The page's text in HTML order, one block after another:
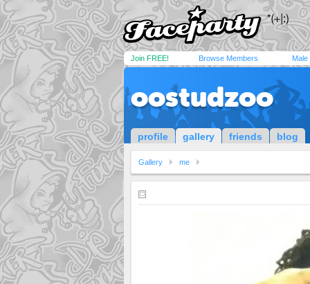
Join FREE! Browse Members Male
oostudzoo
profile gallery friends blog
Gallery me